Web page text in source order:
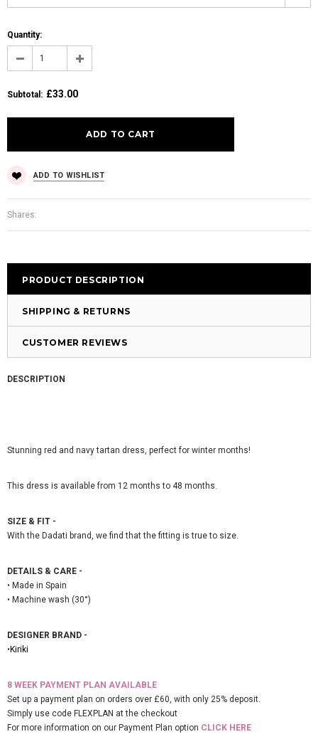
Quantity:
Subtotal : £33.00
ADD TO WISHLIST
Shares:
PRODUCT DESCRIPTION
SHIPPING & RETURNS
CUSTOMER REVIEWS
DESCRIPTION
Stunning red and navy tartan dress, perfect for winter months!
This dress is available from 12 months to 48 months.
SIZE & FIT -
With the Dadati brand, we find that the fitting is true to size.
DETAILS & CARE -
• Made in Spain
• Machine wash (30°)
DESIGNER BRAND -
•Kiriki
8 WEEK PAYMENT PLAN AVAILABLE
Set up a payment plan on orders over £60, with only 25% deposit.
Simply use code FLEXPLAN at the checkout
For more information on our Payment Plan option CLICK HERE